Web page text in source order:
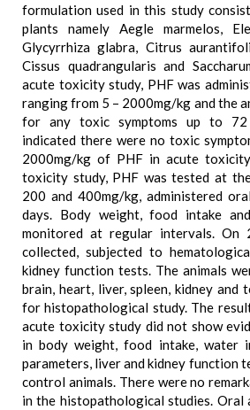
formulation used in this study
plants namely Aegle marmelos,
Glycyrrhiza glabra, Citrus
Cissus quadrangularis and
acute toxicity study, PHF was
ranging from 5 – 2000mg/kg and the
for any toxic symptoms up to 72
indicated there were no toxic
2000mg/kg of PHF in acute
toxicity study, PHF was tested at
200 and 400mg/kg, administered
days. Body weight, food intake
monitored at regular intervals. On
collected, subjected to
kidney function tests. The animals
brain, heart, liver, spleen, kidney and
for histopathological study. The
acute toxicity study did not show
in body weight, food intake, water
parameters, liver and kidney function
control animals. There were no
in the histopathological studies.